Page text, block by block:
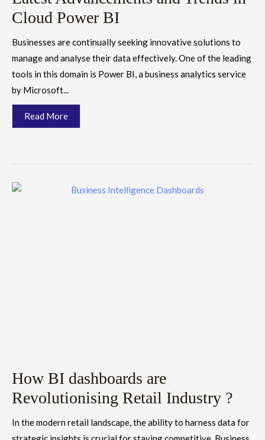
Cloud Power BI
Businesses are continually seeking innovative solutions to
manage and analyse their data effectively. One of the leading
tools in this domain is Power BI, a business analytics service
by Microsoft...
Read More
How BI dashboards are
Revolutionising Retail Industry ?
In the modern retail landscape, the ability to harness data for